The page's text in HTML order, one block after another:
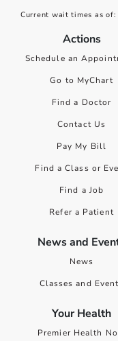
Current wait times as
Actions
Schedule an
Go to MyChart
Find a Doctor
Contact Us
Pay My Bill
Find a Class or
Find a Job
Refer a Patient
News and
News
Classes and
Your Health
Premier Health